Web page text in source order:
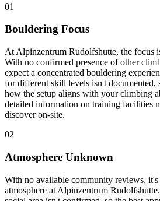
01
Bouldering Focus
At Alpinzentrum Rudolfshutte, the focus
With no confirmed presence of other
expect a concentrated bouldering
for different skill levels isn't documented,
how the setup aligns with your climbing
detailed information on training facilities
discover on-site.
02
Atmosphere Unknown
With no available community reviews,
atmosphere at Alpinzentrum